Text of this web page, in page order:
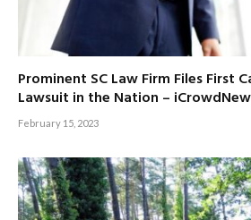
Prominent SC Law Firm Files First
Lawsuit in the Nation –
February 15, 2023